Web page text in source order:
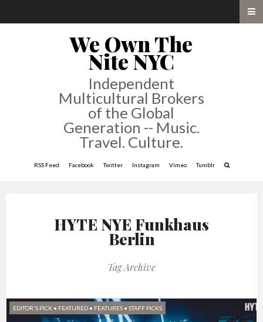
We Own The
Nite NYC
Independent
Multicultural Brokers
of the Global
Generation -- Music.
Travel. Culture.
RSS Feed Facebook Twitter Instagram Vimeo Tumblr
HYTE NYE Funkhaus
Berlin
Tag Archive
EDITOR'S PICK • FEATURED • FEATURES • STAFF PICKS